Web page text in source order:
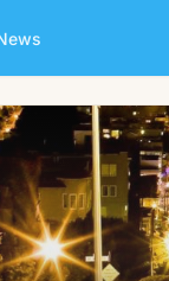
Ar
It's Complicated